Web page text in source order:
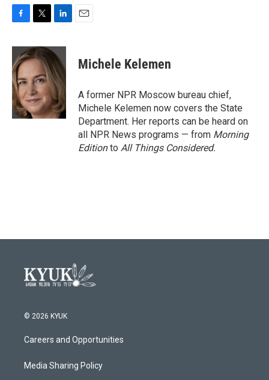
c
e
b
o
o
k
i
t
t
e
r
n
k
e
d
I
n
Michele Kelemen
A former NPR Moscow bureau chief,
Michele Kelemen now covers the State
Department. Her reports can be heard on
all NPR News programs — from Morning
Editionto All Things Considered.
© 2026 KYUK
Careers and Opportunities
Media Sharing Policy